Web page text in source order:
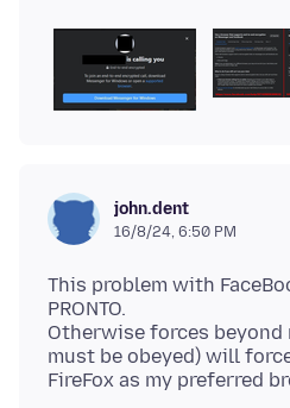
john.dent
16/8/24, 6:50 PM
This problem with
PRONTO.
Otherwise forces beyond
must be obeyed) will